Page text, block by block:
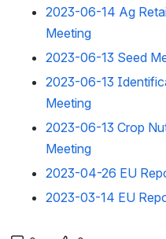
2023-06-14 Ag
Meeting
2023-06-13 Seed
2023-06-13
Meeting
2023-06-13 Crop
Meeting
2023-04-26 EU
2023-03-14 EU